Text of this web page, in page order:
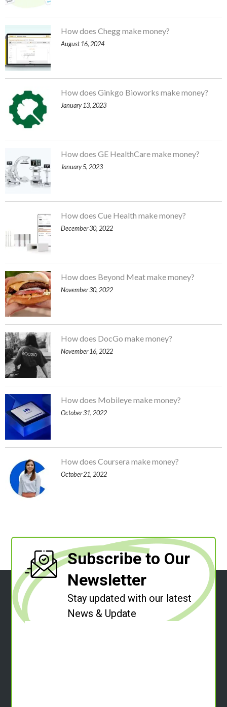
How does Chegg make money?
August 16, 2024
How does Ginkgo Bioworks make money?
January 13, 2023
How does GE HealthCare make money?
January 5, 2023
How does Cue Health make money?
December 30, 2022
How does Beyond Meat make money?
November 30, 2022
How does DocGo make money?
November 16, 2022
How does Mobileye make money?
October 31, 2022
How does Coursera make money?
October 21, 2022
Subscribe to Our
Newsletter
Stay updated with our latest
News & Update